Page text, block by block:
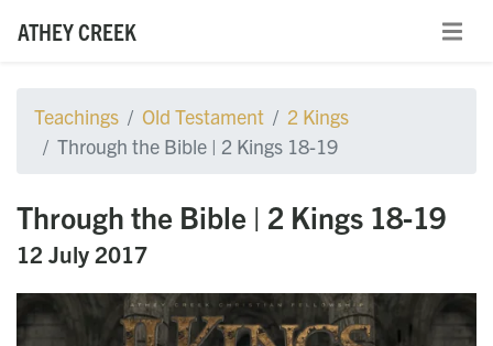
ATHEY CREEK
Teachings Old Testament
2 Kings
Through the Bible | 2 Kings 18-19
Through the Bible | 2 Kings 18-19
12 July 2017